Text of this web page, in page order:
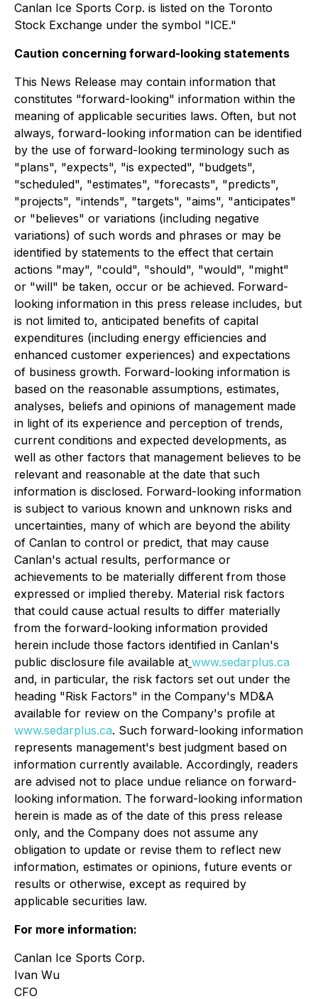
Canlan Ice Sports Corp. is listed on the Toronto
Stock Exchange under the symbol "ICE."
Caution concerning forward-looking statements
This News Release may contain information that
constitutes "forward-looking" information within the
meaning of applicable securities laws. Often, but not
always, forward-looking information can be identified
by the use of forward-looking terminology such as
"plans", "expects", "is expected", "budgets",
"scheduled", "estimates", "forecasts", "predicts",
"projects", "intends", "targets", "aims", "anticipates"
or "believes" or variations (including negative
variations) of such words and phrases or may be
identified by statements to the effect that certain
actions "may", "could", "should", "would", "might"
or "will" be taken, occur or be achieved. Forward-
looking information in this press release includes, but
is not limited to, anticipated benefits of capital
expenditures (including energy efficiencies and
enhanced customer experiences) and expectations
of business growth. Forward-looking information is
based on the reasonable assumptions, estimates,
analyses, beliefs and opinions of management made
in light of its experience and perception of trends,
current conditions and expected developments, as
well as other factors that management believes to be
relevant and reasonable at the date that such
information is disclosed. Forward-looking information
is subject to various known and unknown risks and
uncertainties, many of which are beyond the ability
of Canlan to control or predict, that may cause
Canlan's actual results, performance or
achievements to be materially different from those
expressed or implied thereby. Material risk factors
that could cause actual results to differ materially
from the forward-looking information provided
herein include those factors identified in Canlan's
public disclosure file available at www.sedarplus.ca
and, in particular, the risk factors set out under the
heading "Risk Factors" in the Company's MD&A
available for review on the Company's profile at
www.sedarplus.ca. Such forward-looking information
represents management's best judgment based on
information currently available. Accordingly, readers
are advised not to place undue reliance on forward-
looking information. The forward-looking information
herein is made as of the date of this press release
only, and the Company does not assume any
obligation to update or revise them to reflect new
information, estimates or opinions, future events or
results or otherwise, except as required by
applicable securities law.
For more information:
Canlan Ice Sports Corp.
Ivan Wu
CFO